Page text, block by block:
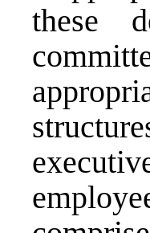
these